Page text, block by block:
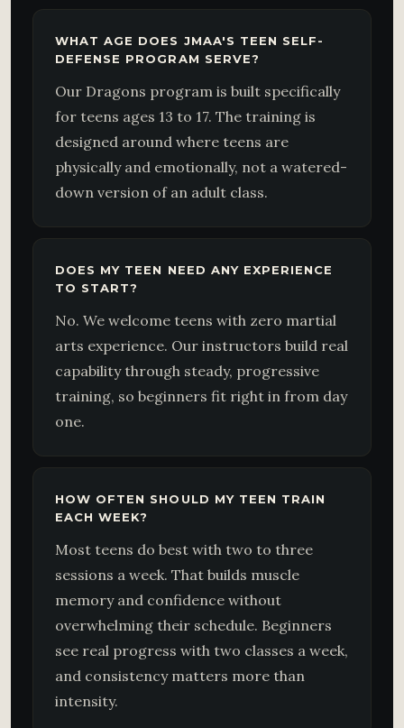
WHAT AGE DOES JMAA'S TEEN SELF-
DEFENSE PROGRAM SERVE?
Our Dragons program is built specifically
for teens ages 13 to 17. The training is
designed around where teens are
physically and emotionally, not a watered-
down version of an adult class.
DOES MY TEEN NEED ANY EXPERIENCE
TO START?
No. We welcome teens with zero martial
arts experience. Our instructors build real
capability through steady, progressive
training, so beginners fit right in from day
one.
HOW OFTEN SHOULD MY TEEN TRAIN
EACH WEEK?
Most teens do best with two to three
sessions a week. That builds muscle
memory and confidence without
overwhelming their schedule. Beginners
see real progress with two classes a week,
and consistency matters more than
intensity.